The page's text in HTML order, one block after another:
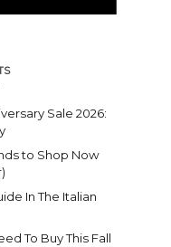
Sale 2026:
to Shop Now
In The Italian
To Buy This Fall